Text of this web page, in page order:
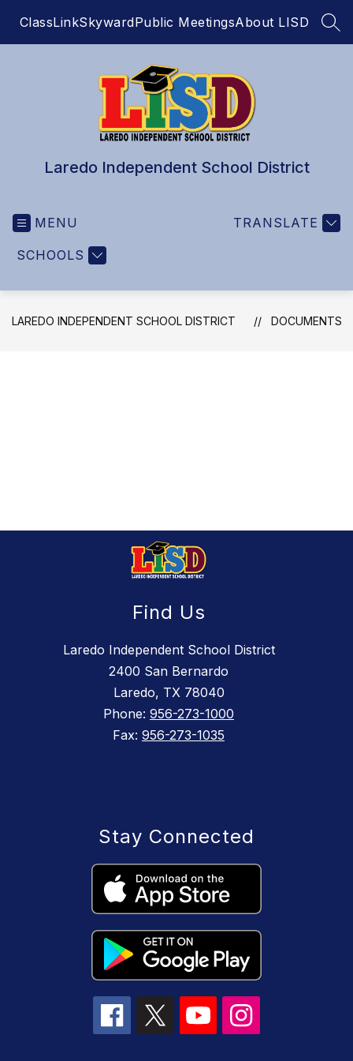
ClassLinkSkywardPublic MeetingsAbout LISD
Laredo Independent School District
MENU
SCHOOLS
TRANSLATE
LAREDO INDEPENDENT SCHOOL DISTRICT DOCUMENTS
Find Us
Laredo Independent School District
2400 San Bernardo
Laredo, TX 78040
Phone: 956-273-1000
Fax: 956-273-1035
Stay Connected